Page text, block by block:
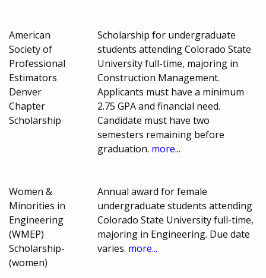
American
Society of
Professional
Estimators
Denver
Chapter
Scholarship
Scholarship for undergraduate
students attending Colorado State
University full-time, majoring in
Construction Management.
Applicants must have a minimum
2.75 GPA and financial need.
Candidate must have two
semesters remaining before
graduation. more...
Women &
Minorities in
Engineering
(WMEP)
Scholarship-
(women)
Annual award for female
undergraduate students attending
Colorado State University full-time,
majoring in Engineering. Due date
varies. more...